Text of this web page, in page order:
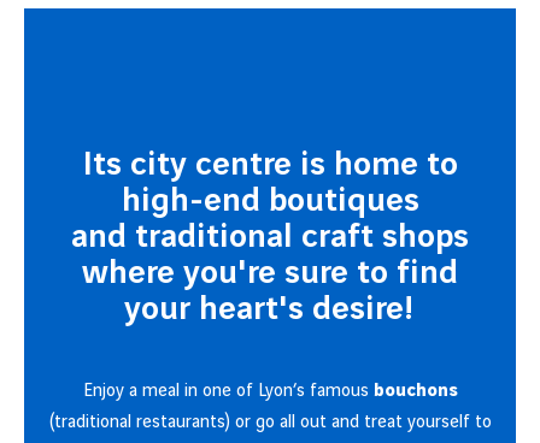
Its city centre is home to
high-end boutiques
and traditional craft shops
where you're sure to find
your heart's desire!
Enjoy a meal in one of Lyon’s famous bouchons
(traditional restaurants) or go all out and treat yourself to